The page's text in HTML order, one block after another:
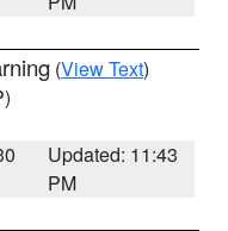
(View Text)
Updated: 11:43
PM